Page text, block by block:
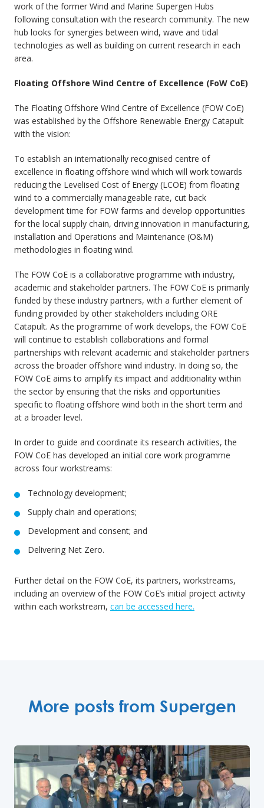
work of the former Wind and Marine Supergen Hubs
following consultation with the research community. The new
hub looks for synergies between wind, wave and tidal
technologies as well as building on current research in each
area.
Floating Offshore Wind Centre of Excellence (FoW CoE)
The Floating Offshore Wind Centre of Excellence (FOW CoE)
was established by the Offshore Renewable Energy Catapult
with the vision:
To establish an internationally recognised centre of
excellence in floating offshore wind which will work towards
reducing the Levelised Cost of Energy (LCOE) from floating
wind to a commercially manageable rate, cut back
development time for FOW farms and develop opportunities
for the local supply chain, driving innovation in manufacturing,
installation and Operations and Maintenance (O&M)
methodologies in floating wind.
The FOW CoE is a collaborative programme with industry,
academic and stakeholder partners. The FOW CoE is primarily
funded by these industry partners, with a further element of
funding provided by other stakeholders including ORE
Catapult. As the programme of work develops, the FOW CoE
will continue to establish collaborations and formal
partnerships with relevant academic and stakeholder partners
across the broader offshore wind industry. In doing so, the
FOW CoE aims to amplify its impact and additionality within
the sector by ensuring that the risks and opportunities
specific to floating offshore wind both in the short term and
at a broader level.
In order to guide and coordinate its research activities, the
FOW CoE has developed an initial core work programme
across four workstreams:
Technology development;
Supply chain and operations;
Development and consent; and
Delivering Net Zero.
Further detail on the FOW CoE, its partners, workstreams,
including an overview of the FOW CoE’s initial project activity
within each workstream, can be accessed here.
More posts from Supergen